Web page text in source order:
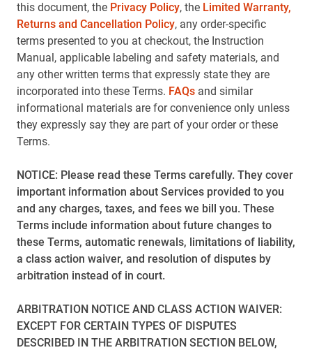
this document, the Privacy Policy, the Limited Warranty,
Returns and Cancellation Policy, any order-specific
terms presented to you at checkout, the Instruction
Manual, applicable labeling and safety materials, and
any other written terms that expressly state they are
incorporated into these Terms. FAQs and similar
informational materials are for convenience only unless
they expressly say they are part of your order or these
Terms.
NOTICE: Please read these Terms carefully. They cover
important information about Services provided to you
and any charges, taxes, and fees we bill you. These
Terms include information about future changes to
these Terms, automatic renewals, limitations of liability,
a class action waiver, and resolution of disputes by
arbitration instead of in court.
ARBITRATION NOTICE AND CLASS ACTION WAIVER:
EXCEPT FOR CERTAIN TYPES OF DISPUTES
DESCRIBED IN THE ARBITRATION SECTION BELOW,